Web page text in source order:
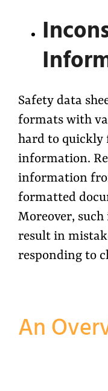
Safety data
formats with
hard to
information.
information
formatted
Moreover,
result in
responding to
An